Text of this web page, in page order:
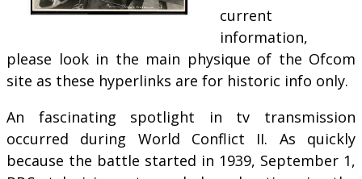
current
information,
please look in the main physique of the Ofcom
site as these hyperlinks are for historic info only.
An fascinating spotlight in tv transmission
occurred during World Conflict II. As quickly
because the battle started in 1939, September 1,